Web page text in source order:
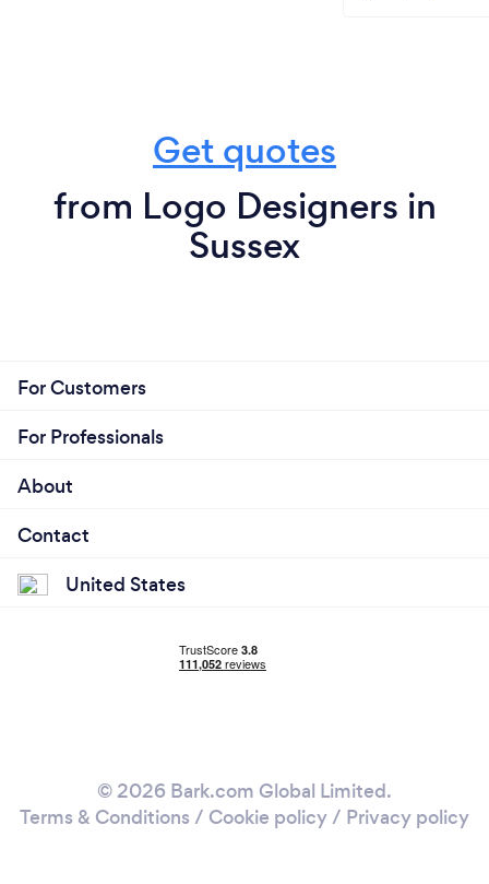
Get quotes
from Logo Designers in
Sussex
For Customers
For Professionals
About
Contact
United States
© 2026 Bark.com Global Limited.
Terms & Conditions / Cookie policy/ Privacy policy